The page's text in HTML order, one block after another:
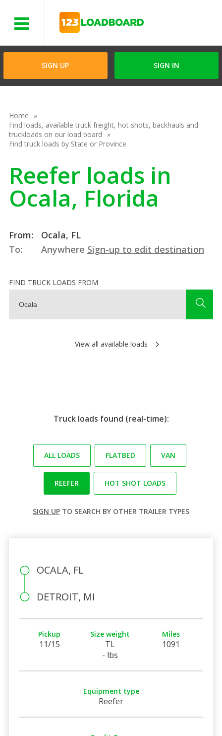
SIGN UP SIGN IN
Home
Find loads, available truck freight, hot shots, backhauls and
truckloads on our load board
Find truck loads by State or Province
Reefer loads in
Ocala, Florida
From:
Ocala, FL
To:
Anywhere Sign-up to edit destination
FIND TRUCK LOADS FROM
View all available loads
Truck loads found (real-time):
ALL LOADS FLATBED VAN
REEFER HOT SHOT LOADS
SIGN UP TO SEARCH BY OTHER TRAILER TYPES
OCALA, FL
DETROIT, MI
Pickup
11/15
Size weight
TL
- lbs
Miles
1091
Equipment type
Reefer